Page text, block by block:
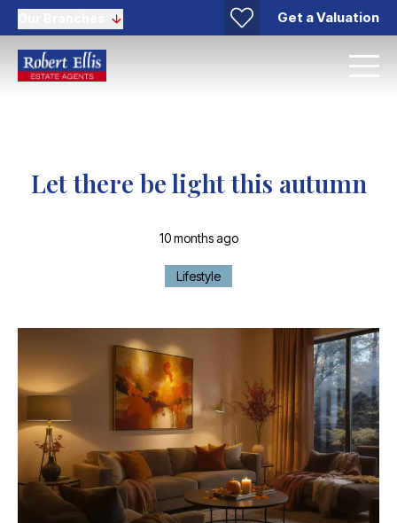
Get a Valuation
Let there be light this autumn
10 months ago
Lifestyle